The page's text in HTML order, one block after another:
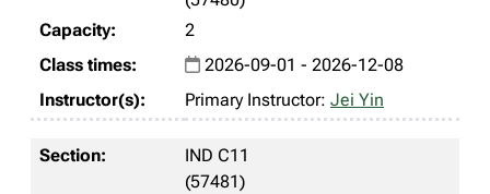
2
2026-09-01 - 2026-12-08
Primary Instructor: Jei Yin
IND C11
(57481)